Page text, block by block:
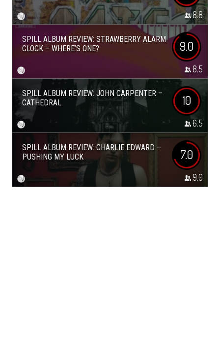
8.8
SPILL ALBUM REVIEW: STRAWBERRY ALARM
CLOCK – WHERE’S ONE?
9.0
8.5
SPILL ALBUM REVIEW: JOHN CARPENTER –
CATHEDRAL
10
6.5
SPILL ALBUM REVIEW: CHARLIE EDWARD –
PUSHING MY LUCK
7.0
9.0